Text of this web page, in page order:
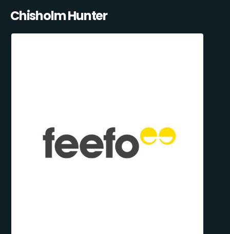
Chisholm Hunter